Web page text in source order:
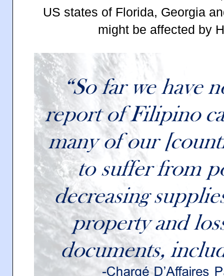
US states of Florida, Georgia
might be affected by